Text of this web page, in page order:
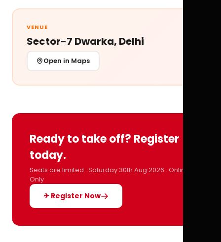
VENUE
Sector-7 Dwarka, Delhi
Open in Maps
Ready to take off? Register
today.
Seats are limited · Saturday 30th Aug 2026 · Online
Only
✈ Register Now